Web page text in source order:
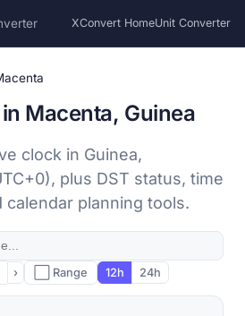
XConvert HomeUnit Converter
Macenta, Guinea
clock in Guinea,
plus DST status, time
calendar planning tools.
› ⬜ Range 12h 24h